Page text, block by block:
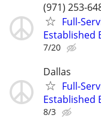
(971) 253-
Full-
Established
7/20
Dallas
Full-
Established
8/3